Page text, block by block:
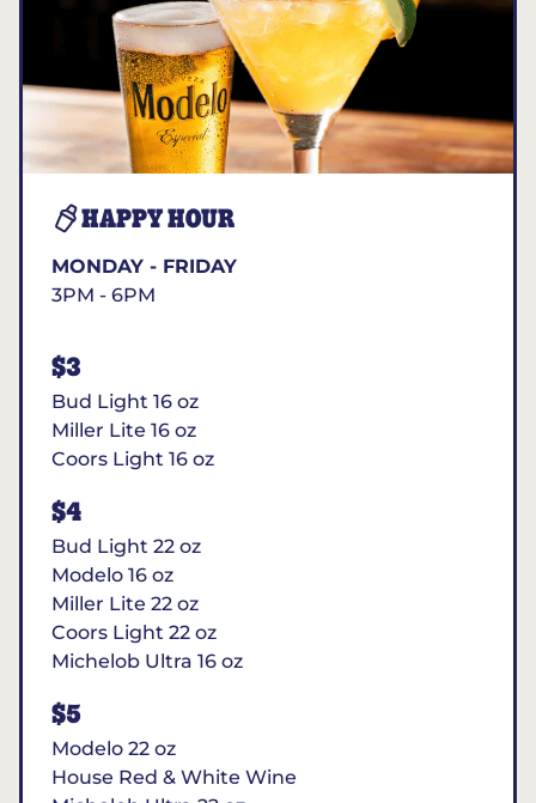
HAPPY HOUR
MONDAY - FRIDAY
3PM - 6PM
$3
Bud Light 16 oz
Miller Lite 16 oz
Coors Light 16 oz
$4
Bud Light 22 oz
Modelo 16 oz
Miller Lite 22 oz
Coors Light 22 oz
Michelob Ultra 16 oz
$5
Modelo 22 oz
House Red & White Wine